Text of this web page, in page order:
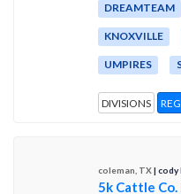
DREAMTEAM
KNOXVILLE
UMPIRES
DIVISIONS
coleman, TX| cody
5k Cattle Co.